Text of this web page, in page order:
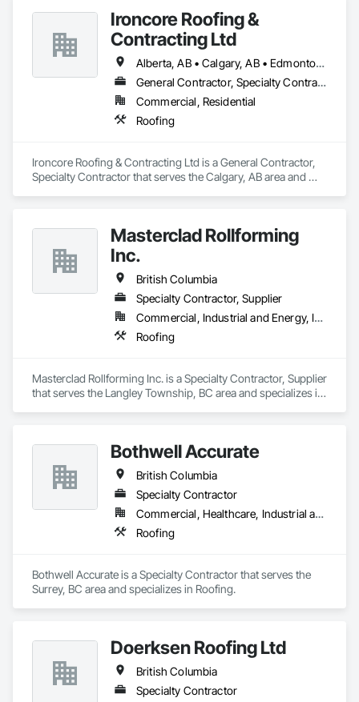
Ironcore Roofing &
Contracting Ltd
Alberta, AB • Calgary, AB • Edmonton, AB • Saskatchewan, SK • British Columbia
General Contractor, Specialty Contractor
Commercial, Residential
Roofing
Ironcore Roofing & Contracting Ltd is a General Contractor,
Specialty Contractor that serves the Calgary, AB area and
Masterclad Rollforming
Inc.
British Columbia
Specialty Contractor, Supplier
Commercial, Industrial and Energy, Institutional, Residential
Roofing
Masterclad Rollforming Inc. is a Specialty Contractor, Supplier
that serves the Langley Township, BC area and specializes in
Bothwell Accurate
British Columbia
Specialty Contractor
Commercial, Healthcare, Industrial and Energy, Infrastructure, Institutional, Residential
Roofing
Bothwell Accurate is a Specialty Contractor that serves the
Surrey, BC area and specializes in Roofing.
Doerksen Roofing Ltd
British Columbia
Specialty Contractor